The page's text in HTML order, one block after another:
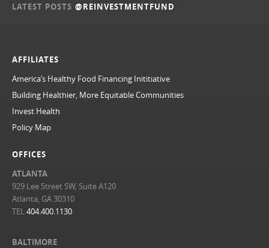
AFFILIATES
America’s Healthy Food Financing Inititiative
Building Healthier, More Equitable Communities
Invest Health
Policy Map
OFFICES
ATLANTA
929 Lee Street SW, Suite A120
Atlanta, GA 30310
TEL404.400.1130
BALTIMORE
LATEST POSTS @REINVESTMENTFUND